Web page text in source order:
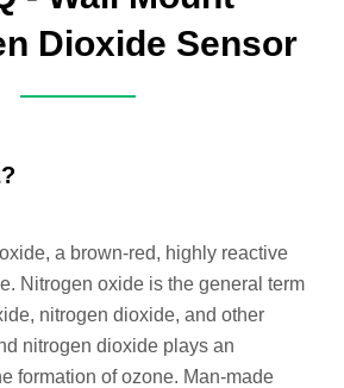
Dioxide Sensor
a brown-red, highly reactive
Nitrogen oxide is the general term
nitrogen dioxide, and other
nitrogen dioxide plays an
formation of ozone. Man-made